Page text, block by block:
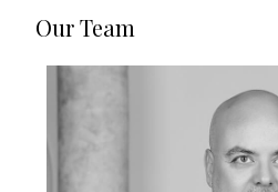
Injury
Our Team